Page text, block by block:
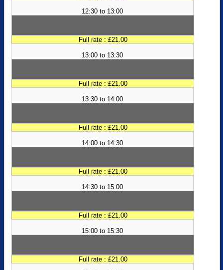
12:30 to 13:00
Full rate : £21.00
13:00 to 13:30
Full rate : £21.00
13:30 to 14:00
Full rate : £21.00
14:00 to 14:30
Full rate : £21.00
14:30 to 15:00
Full rate : £21.00
15:00 to 15:30
Full rate : £21.00